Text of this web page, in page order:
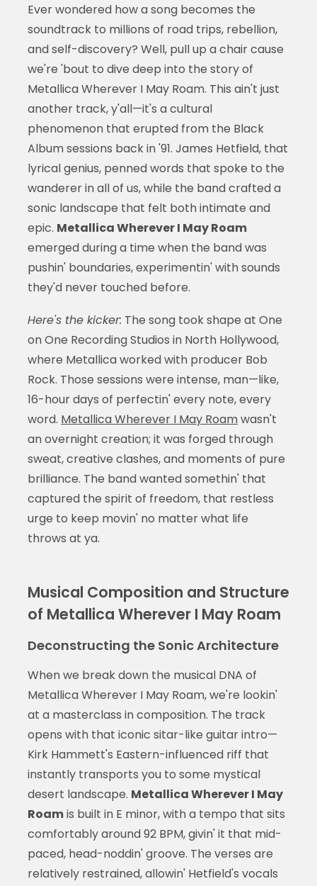
Ever wondered how a song becomes the
soundtrack to millions of road trips, rebellion,
and self-discovery? Well, pull up a chair cause
we're 'bout to dive deep into the story of
Metallica Wherever I May Roam. This ain't just
another track, y'all—it's a cultural
phenomenon that erupted from the Black
Album sessions back in '91. James Hetfield, that
lyrical genius, penned words that spoke to the
wanderer in all of us, while the band crafted a
sonic landscape that felt both intimate and
epic. Metallica Wherever I May Roam
emerged during a time when the band was
pushin' boundaries, experimentin' with sounds
they'd never touched before.
Here's the kicker: The song took shape at One
on One Recording Studios in North Hollywood,
where Metallica worked with producer Bob
Rock. Those sessions were intense, man—like,
16-hour days of perfectin' every note, every
word. Metallica Wherever I May Roamwasn't
an overnight creation; it was forged through
sweat, creative clashes, and moments of pure
brilliance. The band wanted somethin' that
captured the spirit of freedom, that restless
urge to keep movin' no matter what life
throws at ya.
Musical Composition and Structure
of Metallica Wherever I May Roam
Deconstructing the Sonic Architecture
When we break down the musical DNA of
Metallica Wherever I May Roam, we're lookin'
at a masterclass in composition. The track
opens with that iconic sitar-like guitar intro—
Kirk Hammett's Eastern-influenced riff that
instantly transports you to some mystical
desert landscape. Metallica Wherever I May
Roamis built in E minor, with a tempo that sits
comfortably around 92 BPM, givin' it that mid-
paced, head-noddin' groove. The verses are
relatively restrained, allowin' Hetfield's vocals